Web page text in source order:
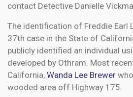
contact Detective Danielle
The identification of Freddie Earl
37th case in the State of
publicly identified an individual
developed by Othram. Most
California, Wanda Lee Brewer
wooded area off Highway 175.